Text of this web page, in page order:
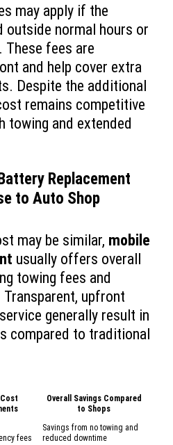
may apply if the
outside normal hours or
fees are
and help cover extra
Despite the additional
remains competitive
towing and extended
Replacement
to Auto Shop
may be similar, mobile
usually offers overall
towing fees and
upfront
generally result in
compared to traditional
Overall Savings Compared
to Shops
fees
Savings from no towing and
reduced downtime